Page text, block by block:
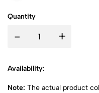
Quantity
- +
Availability:
Note: The actual product